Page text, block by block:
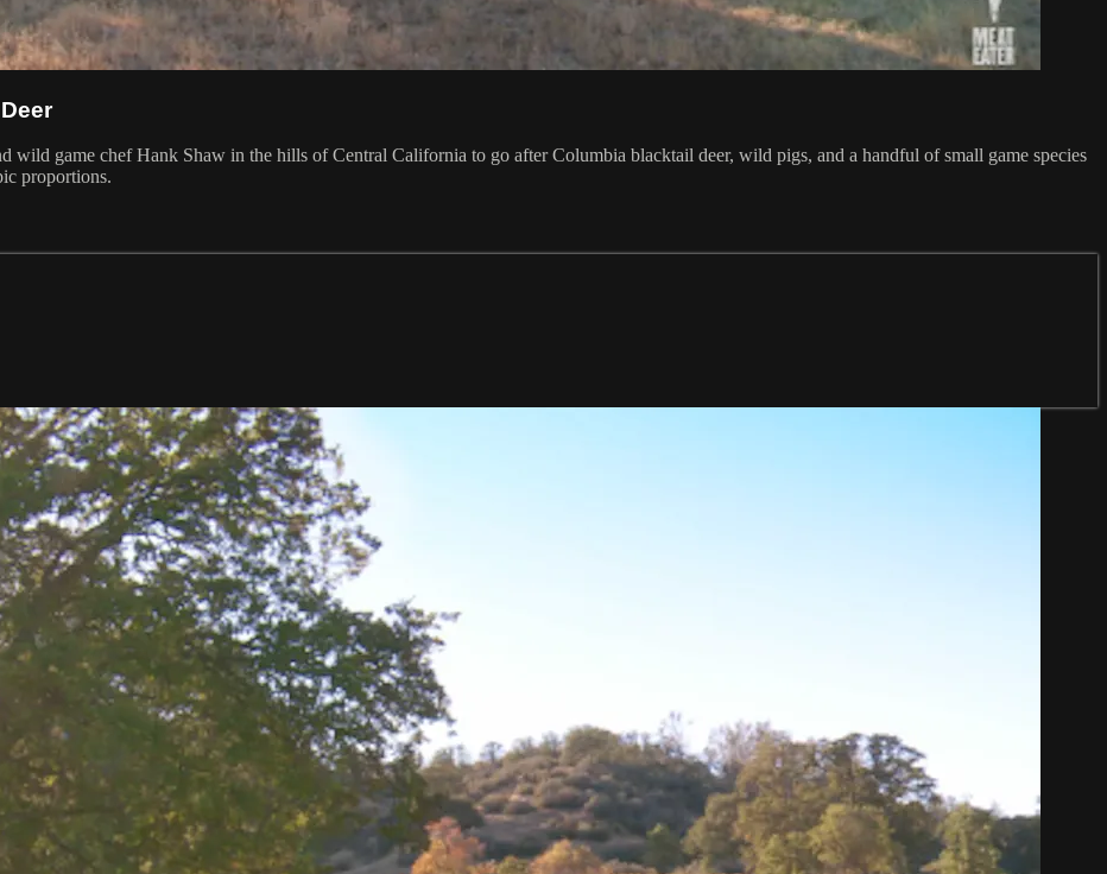
wild game chef Hank Shaw in the hills of Central California to go after Columbia blacktail deer, wild pigs, and a handful of small game species
proportions.